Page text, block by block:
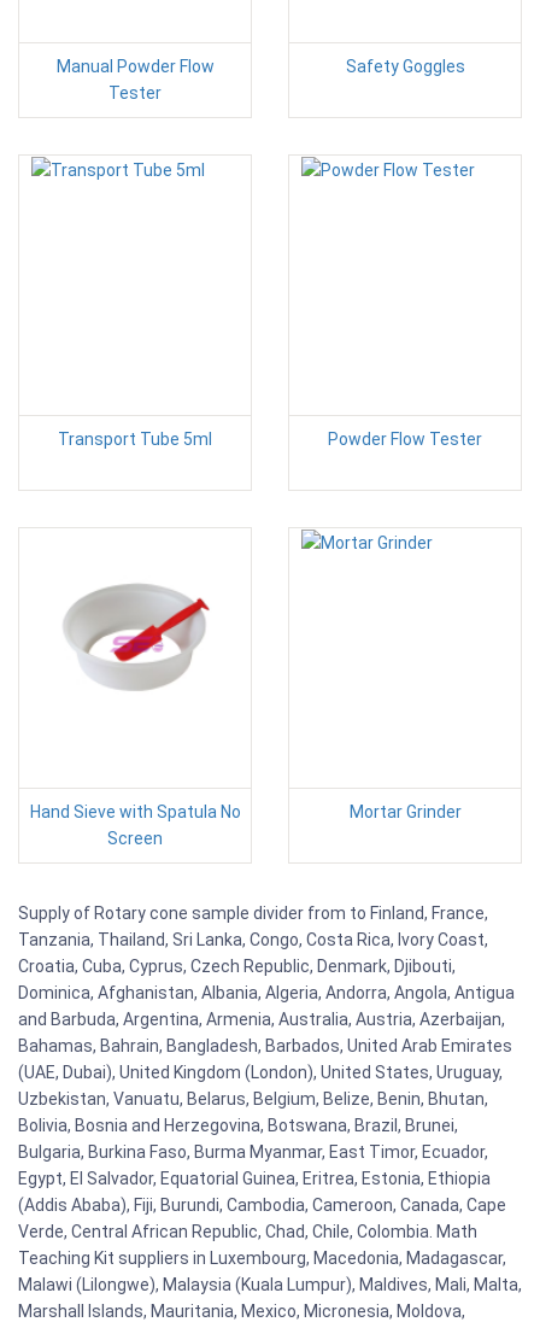
Manual Powder Flow
Tester
Safety Goggles
Transport Tube 5ml Powder Flow Tester
Hand Sieve with Spatula No
Screen
Mortar Grinder
Supply of Rotary cone sample divider from to Finland, France,
Tanzania, Thailand, Sri Lanka, Congo, Costa Rica, Ivory Coast,
Croatia, Cuba, Cyprus, Czech Republic, Denmark, Djibouti,
Dominica, Afghanistan, Albania, Algeria, Andorra, Angola, Antigua
and Barbuda, Argentina, Armenia, Australia, Austria, Azerbaijan,
Bahamas, Bahrain, Bangladesh, Barbados, United Arab Emirates
(UAE, Dubai), United Kingdom (London), United States, Uruguay,
Uzbekistan, Vanuatu, Belarus, Belgium, Belize, Benin, Bhutan,
Bolivia, Bosnia and Herzegovina, Botswana, Brazil, Brunei,
Bulgaria, Burkina Faso, Burma Myanmar, East Timor, Ecuador,
Egypt, El Salvador, Equatorial Guinea, Eritrea, Estonia, Ethiopia
(Addis Ababa), Fiji, Burundi, Cambodia, Cameroon, Canada, Cape
Verde, Central African Republic, Chad, Chile, Colombia. Math
Teaching Kit suppliers in Luxembourg, Macedonia, Madagascar,
Malawi (Lilongwe), Malaysia (Kuala Lumpur), Maldives, Mali, Malta,
Marshall Islands, Mauritania, Mexico, Micronesia, Moldova,